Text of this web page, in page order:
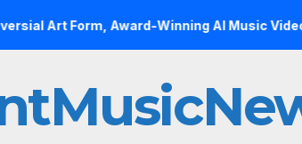
Award-Winning AI Music Videos?